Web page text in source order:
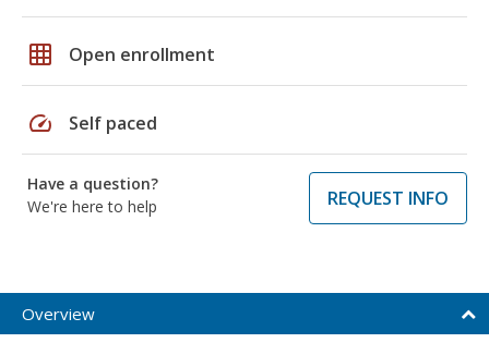
grid_on Open enrollment
speed Self paced
Have a question?
We're here to help
REQUEST INFO
Overview